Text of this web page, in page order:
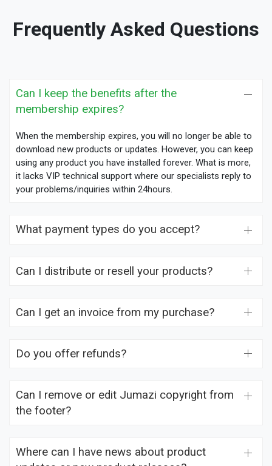
Frequently Asked Questions
Can I keep the benefits after the
membership expires?
When the membership expires, you will no longer be able to
download new products or updates. However, you can keep
using any product you have installed forever. What is more,
it lacks VIP technical support where our specialists reply to
your problems/inquiries within 24hours.
What payment types do you accept?
Can I distribute or resell your products?
Can I get an invoice from my purchase?
Do you offer refunds?
Can I remove or edit Jumazi copyright from
the footer?
Where can I have news about product